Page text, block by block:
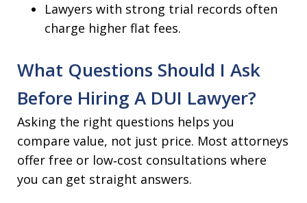
Lawyers with strong trial records often
charge higher flat fees.
What Questions Should I Ask
Before Hiring A DUI Lawyer?
Asking the right questions helps you
compare value, not just price. Most attorneys
offer free or low‑cost consultations where
you can get straight answers.